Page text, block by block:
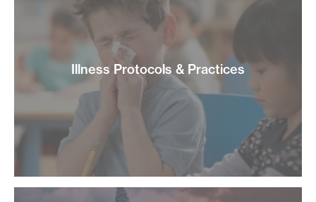
Illness Protocols & Practices